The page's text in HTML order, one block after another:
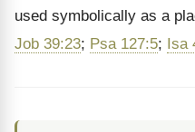
used symbolically as a
Job 39:23; Psa 127:5; Isa